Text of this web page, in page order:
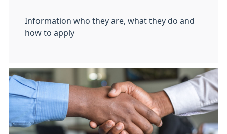
Information who they are, what they do and
how to apply